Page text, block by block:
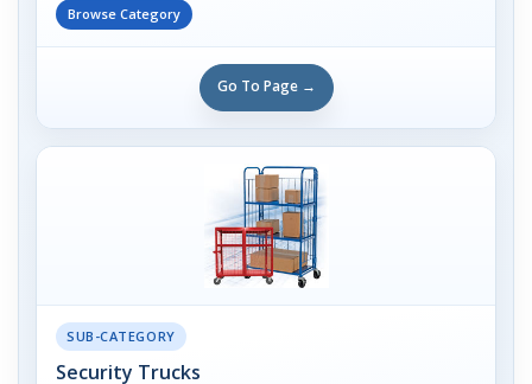
Browse Category
Go To Page →
SUB-CATEGORY
Security Trucks